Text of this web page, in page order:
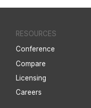
RESOURCES
Conference
Compare
Licensing
Careers